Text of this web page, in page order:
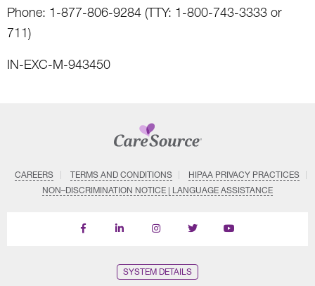
Phone: 1-877-806-9284 (TTY: 1-800-743-3333 or
711)
IN-EXC-M-943450
CAREERS TERMS AND CONDITIONS
HIPAA PRIVACY PRACTICES
NON–DISCRIMINATION NOTICE | LANGUAGE ASSISTANCE
Find
Follow
Follow
Follow
Subscribe
SYSTEM DETAILS